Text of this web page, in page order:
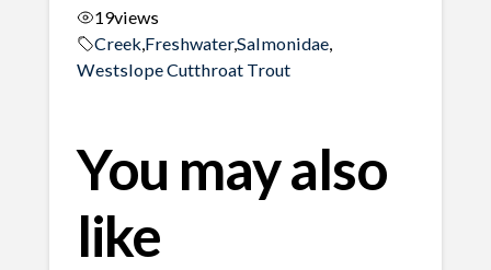
19views
Creek, Freshwater,Salmonidae,
Westslope Cutthroat Trout
You may also
like